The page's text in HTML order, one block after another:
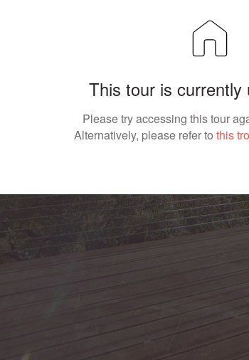
This tour is currently
Please try accessing this tour
Alternatively, please refer to this